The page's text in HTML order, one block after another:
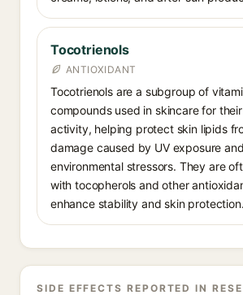
Tocotrienols
ANTIOXIDANT
Tocotrienols are a subgroup of
compounds used in skincare for
activity, helping protect skin lipids
damage caused by UV exposure and
environmental stressors. They are
with tocopherols and other
enhance stability and skin protection.
SIDE EFFECTS REPORTED IN